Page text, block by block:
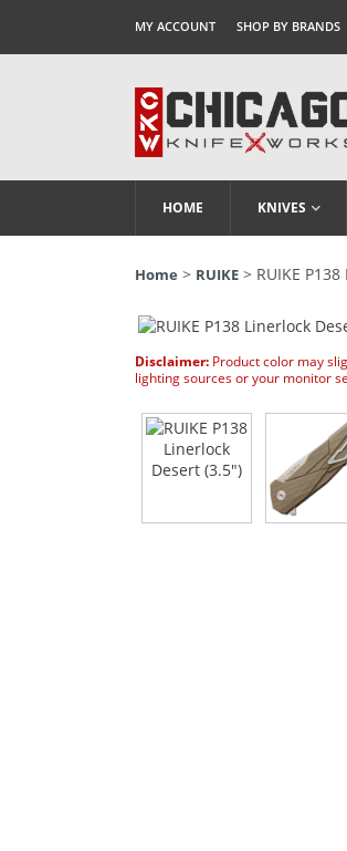
MY ACCOUNT SHOP BY BRANDS
HOME KNIVES
Home > RUIKE > RUIKE
Disclaimer: Product color may
lighting sources or your monitor